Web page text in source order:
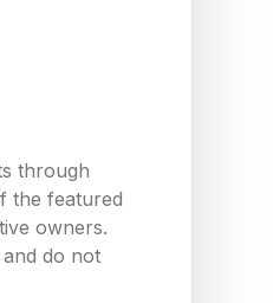
through
the featured
owners.
do not